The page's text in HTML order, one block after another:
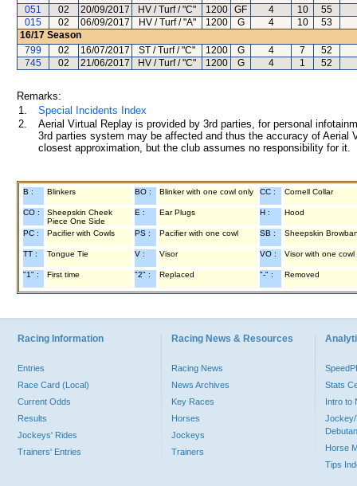
051
02 20/09/2017 HV / Turf / "C" 1200 GF 4 10
55
015
02 06/09/2017 HV / Turf / "A" 1200 G 4 10
53
16/17 Season
799
02 16/07/2017 ST / Turf / "C" 1200 G 4 7
52
745
02 21/06/2017 HV / Turf / "C" 1200 G 4 1 52
Remarks:
1.
Special Incidents Index
2.
Aerial Virtual Replay is provided by 3rd parties, for personal
3rd parties system may be affected and thus the accuracy of
closest approximation, but the club assumes no responsibility for
B : Blinkers BO : Blinker with one cowl only CC : Cornell Collar
CO :
Sheepskin Cheek
Piece One Side
E : Ear Plugs H : Hood
PC : Pacifier with Cowls PS : Pacifier with one cowl SB : Sheepskin
TT : Tongue Tie V : Visor VO : Visor with one cowl
"1" : First time "2" : Replaced "-" : Removed
Racing Information
Entries
Race Card (Local)
Current Odds
Results
Jockeys' Rides
Trainers' Entries
Racing News & Resources
Racing News
News Archives
Key Races
Horses
Jockeys
Trainers
Stats
Intro to
Jockey/
Horse
Tips